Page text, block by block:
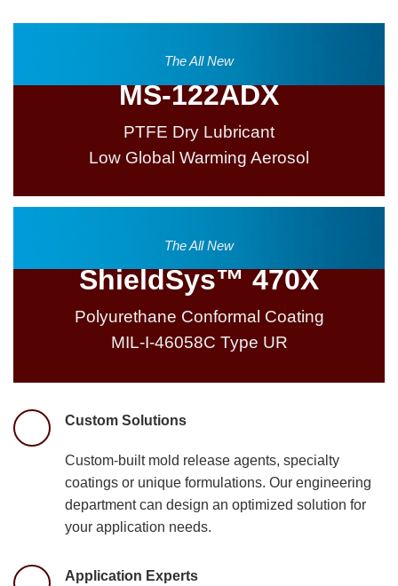
The All New
MS-122ADX
PTFE Dry Lubricant
Low Global Warming Aerosol
The All New
ShieldSys™ 470X
Polyurethane Conformal Coating
MIL-I-46058C Type UR
Custom Solutions
Custom-built mold release agents, specialty
coatings or unique formulations. Our engineering
department can design an optimized solution for
your application needs.
Application Experts